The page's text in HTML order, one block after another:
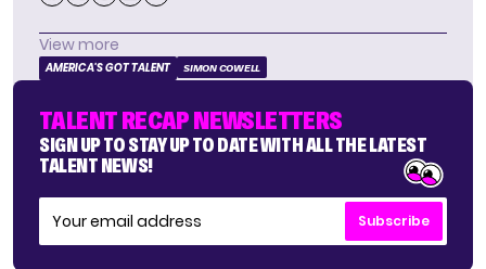
View more
AMERICA'S GOT TALENT SIMON COWELL
TALENT RECAP NEWSLETTERS
SIGN UP TO STAY UP TO DATE WITH ALL THE LATEST
TALENT NEWS!
Subscribe